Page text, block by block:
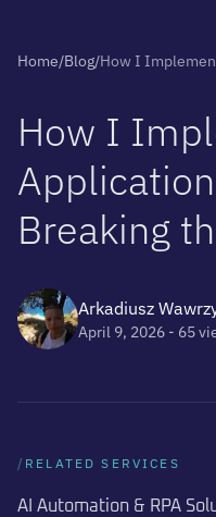
Home/Blog/
How I Impl
Application
Breaking th
Arkadiusz
April 9, 2026 - 65
/ RELATED SERVICES
AI Automation & RPA